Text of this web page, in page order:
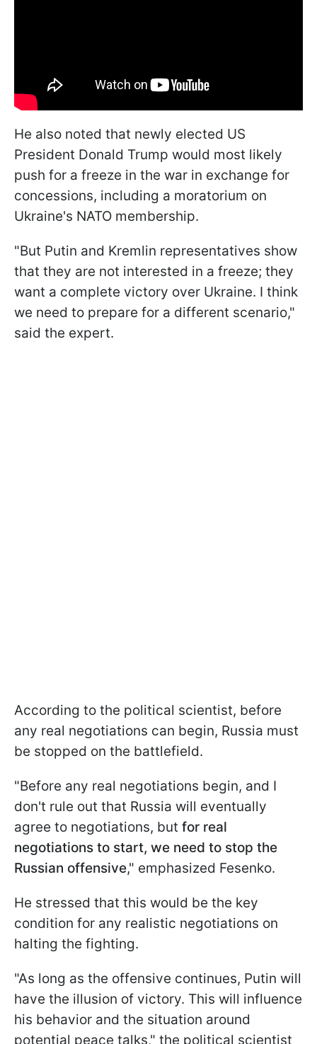
He also noted that newly elected US
President Donald Trump would most likely
push for a freeze in the war in exchange for
concessions, including a moratorium on
Ukraine's NATO membership.
"But Putin and Kremlin representatives show
that they are not interested in a freeze; they
want a complete victory over Ukraine. I think
we need to prepare for a different scenario,"
said the expert.
According to the political scientist, before
any real negotiations can begin, Russia must
be stopped on the battlefield.
"Before any real negotiations begin, and I
don't rule out that Russia will eventually
agree to negotiations, but for real
negotiations to start, we need to stop the
Russian offensive," emphasized Fesenko.
He stressed that this would be the key
condition for any realistic negotiations on
halting the fighting.
"As long as the offensive continues, Putin will
have the illusion of victory. This will influence
his behavior and the situation around
potential peace talks," the political scientist